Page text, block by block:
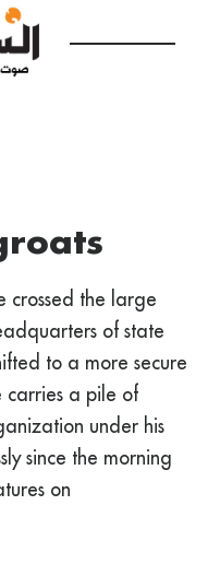
crossed the large
of state
to a more secure
a pile of
under his
since the morning
on